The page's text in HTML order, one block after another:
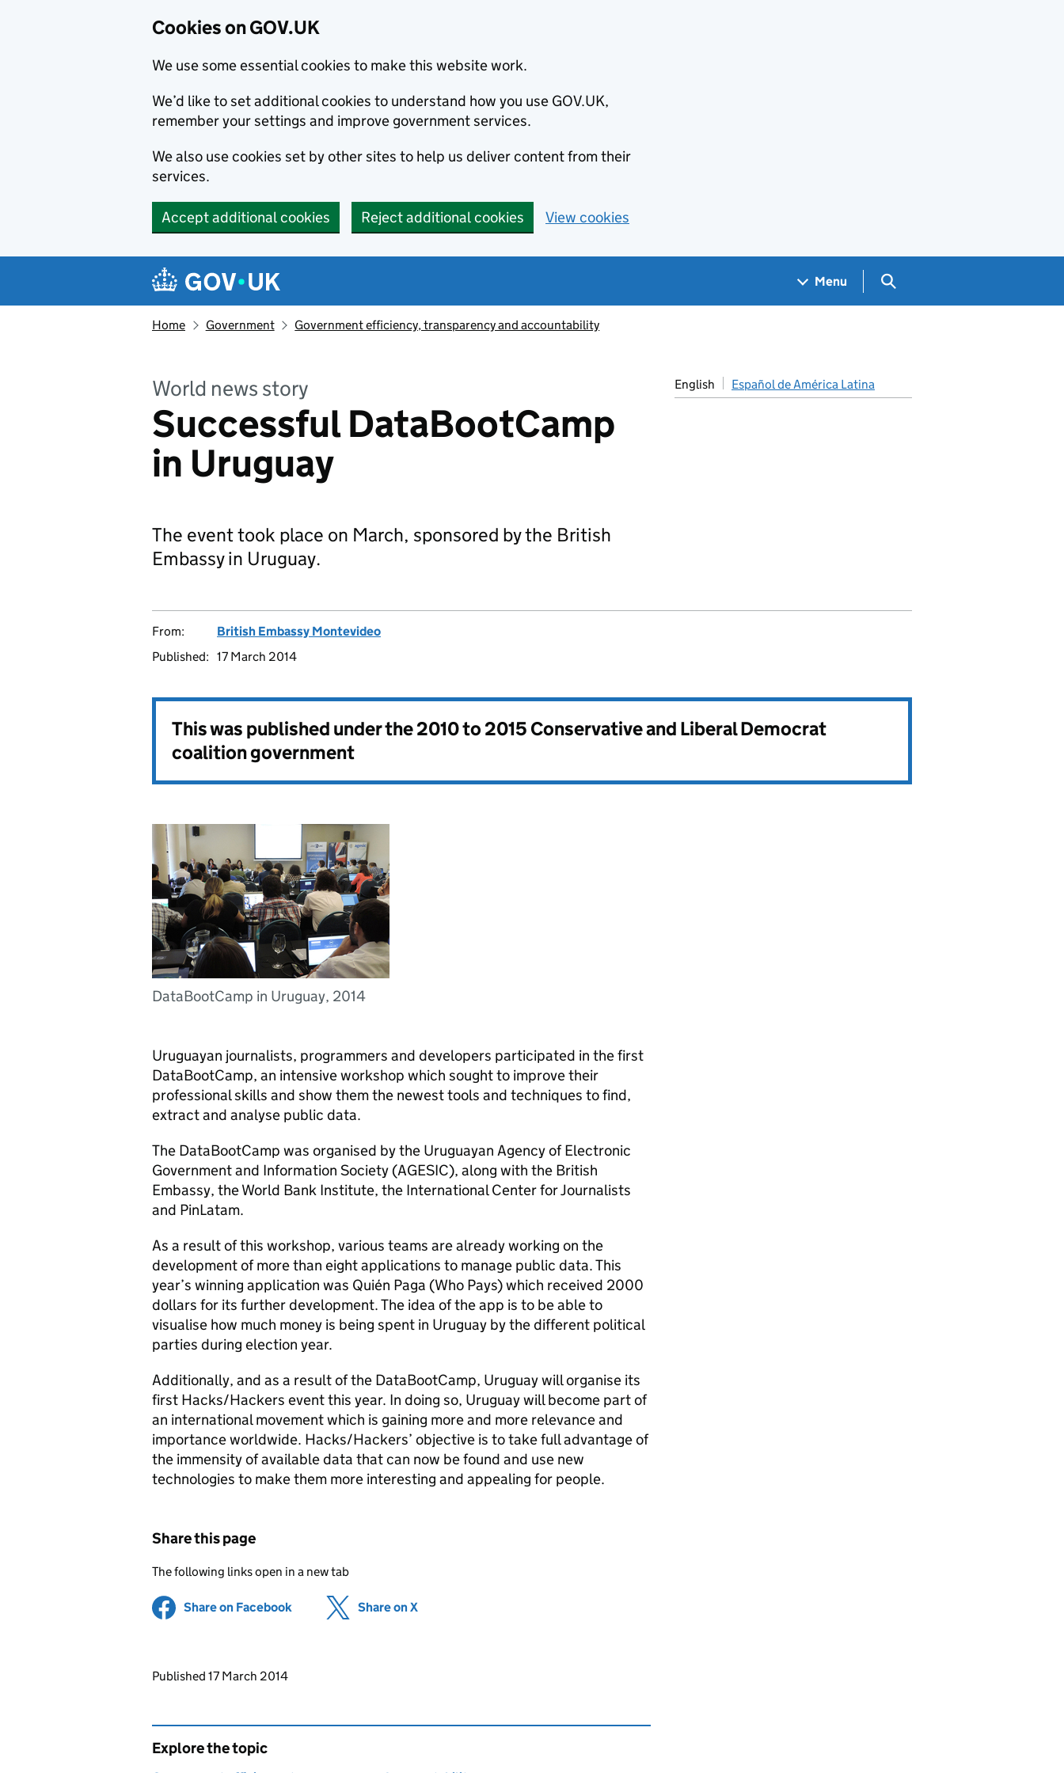
Cookies on GOV.UK
We use some essential cookies to make this website work.
We’d like to set additional cookies to understand how you use GOV.UK,
remember your settings and improve government services.
We also use cookies set by other sites to help us deliver content from their
services.
Accept additional cookies Reject additional cookies View cookies
Navigation menu
Menu Search GOV.UK
Home Government Government efficiency, transparency and accountability
World news story
Successful DataBootCamp
in Uruguay
English Español de América Latina
The event took place on March, sponsored by the British
Embassy in Uruguay.
From:
British Embassy Montevideo
Published: 17 March 2014
This was published under the2010 to 2015 Conservative and Liberal Democrat
coalition government
DataBootCamp in Uruguay, 2014
Uruguayan journalists, programmers and developers participated in the first
DataBootCamp, an intensive workshop which sought to improve their
professional skills and show them the newest tools and techniques to find,
extract and analyse public data.
The DataBootCamp was organised by the Uruguayan Agency of Electronic
Government and Information Society (AGESIC), along with the British
Embassy, the World Bank Institute, the International Center for Journalists
and PinLatam.
As a result of this workshop, various teams are already working on the
development of more than eight applications to manage public data. This
year’s winning application was Quién Paga (Who Pays) which received 2000
dollars for its further development. The idea of the app is to be able to
visualise how much money is being spent in Uruguay by the different political
parties during election year.
Additionally, and as a result of the DataBootCamp, Uruguay will organise its
first Hacks/Hackers event this year. In doing so, Uruguay will become part of
an international movement which is gaining more and more relevance and
importance worldwide. Hacks/Hackers’ objective is to take full advantage of
the immensity of available data that can now be found and use new
technologies to make them more interesting and appealing for people.
Share this page
The following links open in a new tab
Share on Facebook (opens in new tab)
Share on X
Updates to this page
Published 17 March 2014
Explore the topic